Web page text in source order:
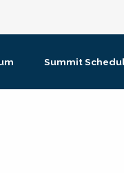
Summit